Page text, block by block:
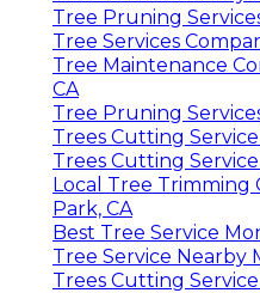
Tree Pruning
Tree Services
Tree Maintenance
CA
Tree Pruning
Trees Cutting
Trees Cutting
Local Tree Trimming
Park, CA
Best Tree Service
Tree Service Nearby
Trees Cutting